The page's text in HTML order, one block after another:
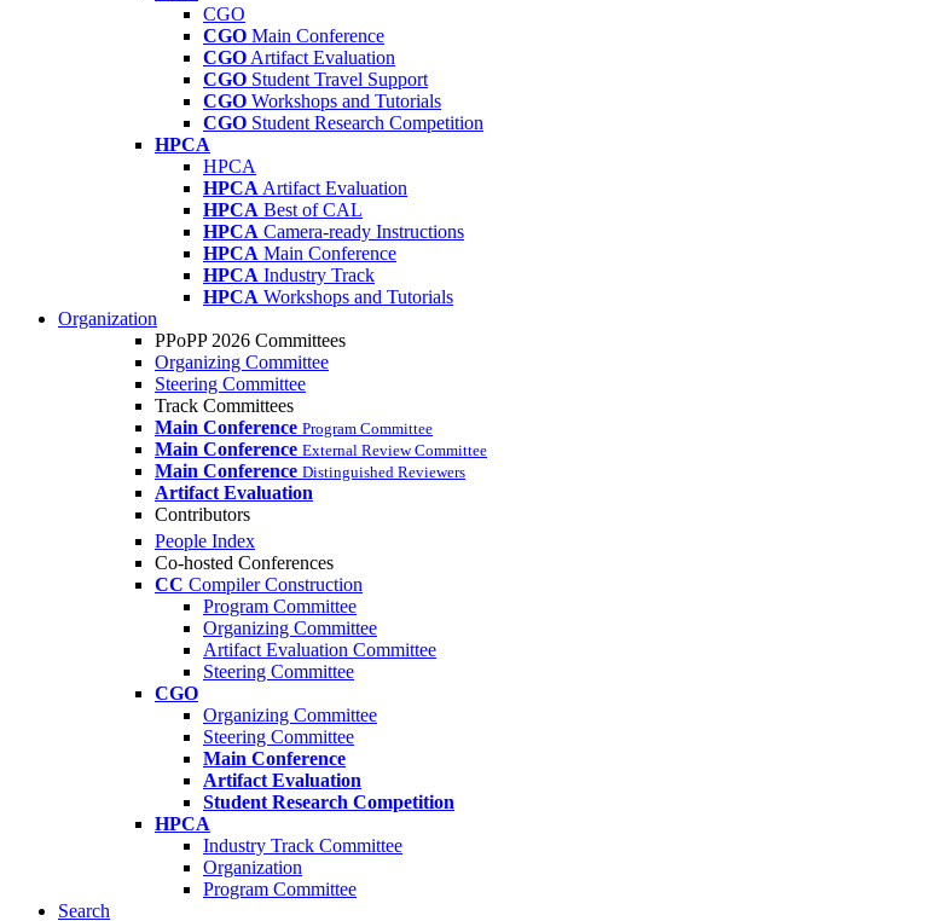
CGO
CGO Main Conference
CGO Artifact Evaluation
CGO Student Travel Support
CGO Workshops and Tutorials
CGO Student Research Competition
HPCA
HPCA
HPCA Artifact Evaluation
HPCA Best of CAL
HPCA Camera-ready Instructions
HPCA Main Conference
HPCA Industry Track
HPCA Workshops and Tutorials
Organization
PPoPP 2026 Committees
Organizing Committee
Steering Committee
Track Committees
Main Conference Program Committee
Main Conference External Review Committee
Main Conference Distinguished Reviewers
Artifact Evaluation
Contributors
People Index
Co-hosted Conferences
CC Compiler Construction
Program Committee
Organizing Committee
Artifact Evaluation Committee
Steering Committee
CGO
Organizing Committee
Steering Committee
Main Conference
Artifact Evaluation
Student Research Competition
HPCA
Industry Track Committee
Organization
Program Committee
Search